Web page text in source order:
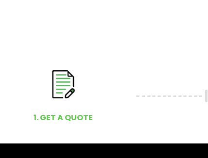
1. GET A QUOTE